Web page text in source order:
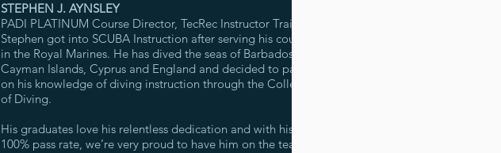
STEPHEN J. AYNSLEY
PADI PLATINUM Course Director, TecRec Instructor Trainer
Stephen got into SCUBA Instruction after serving his country
in the Royal Marines. He has dived the seas of Barbados,
Cayman Islands, Cyprus and England and decided to pass
on his knowledge of diving instruction through the College
of Diving.
His graduates love his relentless dedication and with his
100% pass rate, we’re very proud to have him on the team!